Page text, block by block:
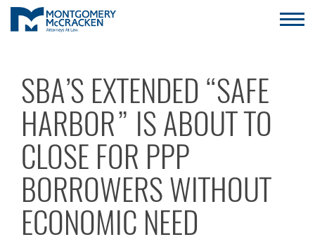
SBA’S EXTENDED “SAFE
HARBOR” IS ABOUT TO
CLOSE FOR PPP
BORROWERS WITHOUT
ECONOMIC NEED